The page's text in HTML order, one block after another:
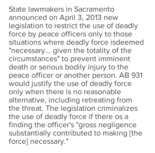
State lawmakers in Sacramento
announced on April 3, 2013 new
legislation to restrict the use of deadly
force by peace officers only to those
situations where deadly force isdeemed
"necessary... given the totality of the
circumstances" to prevent imminent
death or serious bodily injury to the
peace officer or another person. AB 931
would justify the use of deadly force
only when there is no reasonable
alternative, including retreating from
the threat. The legislation criminalizes
the use of deadly force if there os a
finding the officer's "gross negligence
substantially contributed to making [the
force] necessary."